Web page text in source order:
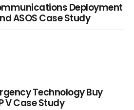
Deployment
ASOS Case Study
Technology Buy
V Case Study